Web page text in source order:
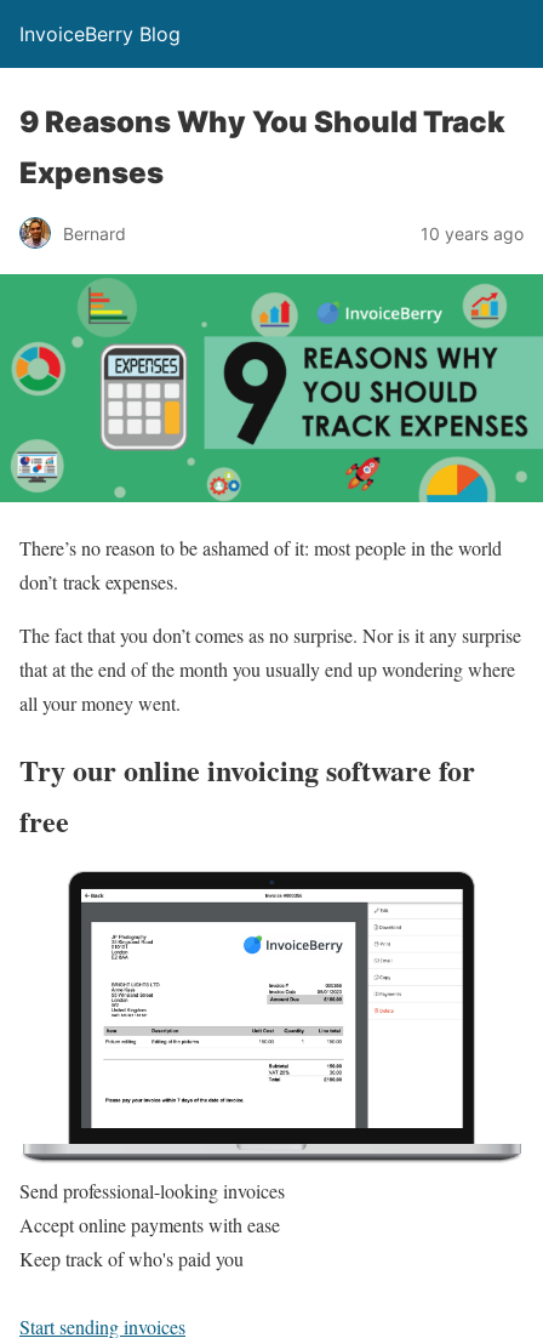
InvoiceBerry Blog
9 Reasons Why You Should Track
Expenses
Bernard 10 years ago
There’s no reason to be ashamed of it: most people in the world
don’t track expenses.
The fact that you don’t comes as no surprise. Nor is it any surprise
that at the end of the month you usually end up wondering where
all your money went.
Try our online invoicing software for
free
Send professional-looking invoices
Accept online payments with ease
Keep track of who's paid you
Start sending invoices